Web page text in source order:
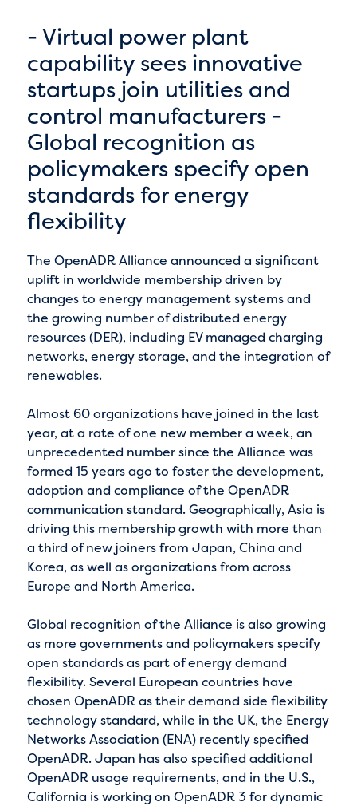
- Virtual power plant
capability sees innovative
startups join utilities and
control manufacturers -
Global recognition as
policymakers specify open
standards for energy
flexibility
The OpenADR Alliance announced a significant
uplift in worldwide membership driven by
changes to energy management systems and
the growing number of distributed energy
resources (DER), including EV managed charging
networks, energy storage, and the integration of
renewables.
Almost 60 organizations have joined in the last
year, at a rate of one new member a week, an
unprecedented number since the Alliance was
formed 15 years ago to foster the development,
adoption and compliance of the OpenADR
communication standard. Geographically, Asia is
driving this membership growth with more than
a third of new joiners from Japan, China and
Korea, as well as organizations from across
Europe and North America.
Global recognition of the Alliance is also growing
as more governments and policymakers specify
open standards as part of energy demand
flexibility. Several European countries have
chosen OpenADR as their demand side flexibility
technology standard, while in the UK, the Energy
Networks Association (ENA) recently specified
OpenADR. Japan has also specified additional
OpenADR usage requirements, and in the U.S.,
California is working on OpenADR 3 for dynamic